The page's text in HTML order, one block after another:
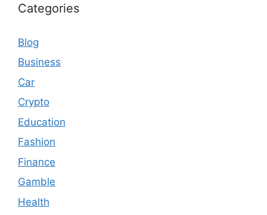
Categories
Blog
Business
Car
Crypto
Education
Fashion
Finance
Gamble
Health